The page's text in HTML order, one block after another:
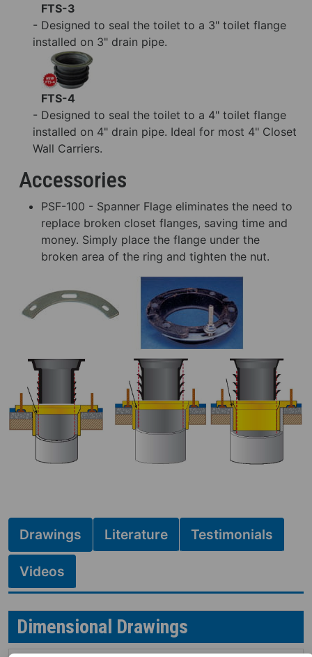
FTS-3
- Designed to seal the toilet to a 3" toilet flange
installed on 3" drain pipe.
FTS-4
- Designed to seal the toilet to a 4" toilet flange
installed on 4" drain pipe. Ideal for most 4" Closet
Wall Carriers.
Accessories
PSF-100 - Spanner Flage eliminates the need to
replace broken closet flanges, saving time and
money. Simply place the flange under the
broken area of the ring and tighten the nut.
Drawings Literature Testimonials
Videos
Dimensional Drawings